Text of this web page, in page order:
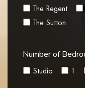
The Regent
The Sutton
Number of
Studio 1